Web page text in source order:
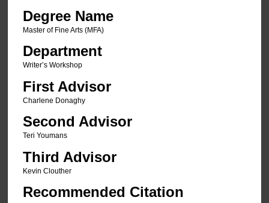
Degree Name
Master of Fine Arts (MFA)
Department
Writer’s Workshop
First Advisor
Charlene Donaghy
Second Advisor
Teri Youmans
Third Advisor
Kevin Clouther
Recommended Citation